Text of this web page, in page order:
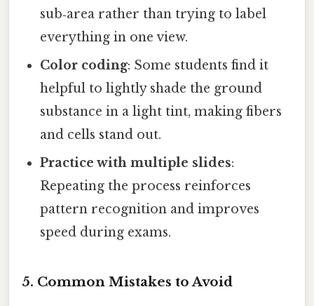
sub‑area rather than trying to label
everything in one view.
Color coding: Some students find it
helpful to lightly shade the ground
substance in a light tint, making fibers
and cells stand out.
Practice with multiple slides:
Repeating the process reinforces
pattern recognition and improves
speed during exams.
5. Common Mistakes to Avoid